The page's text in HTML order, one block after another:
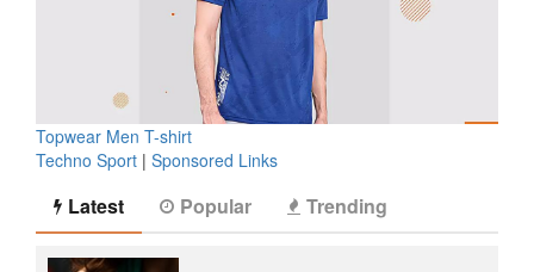
Topwear Men T-shirt
Techno Sport | Sponsored Links
Latest Popular Trending